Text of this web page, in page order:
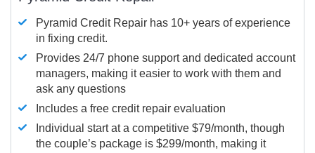
Pyramid Credit Repair has 10+ years of experience
in fixing credit.
Provides 24/7 phone support and dedicated account
managers, making it easier to work with them and
ask any questions
Includes a free credit repair evaluation
Individual start at a competitive $79/month, though
the couple’s package is $299/month, making it